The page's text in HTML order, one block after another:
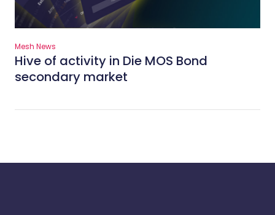
Mesh News
Hive of activity in Die MOS Bond
secondary market